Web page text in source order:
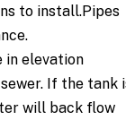
to install.Pipes
in elevation
If the tank
will back flow